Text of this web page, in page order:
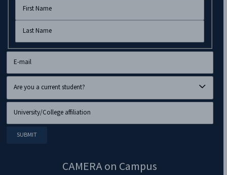
CAMERA on Campus